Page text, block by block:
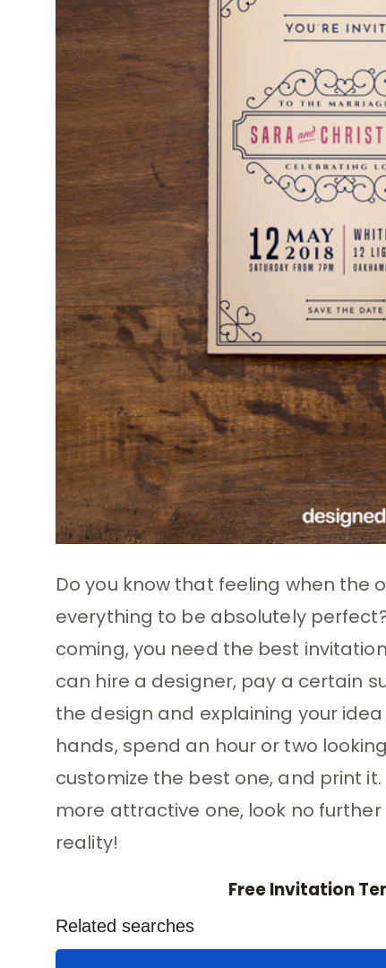
Do you know that feeling when the
everything to be absolutely
coming, you need the best
can hire a designer, pay a certain
the design and explaining your
hands, spend an hour or two
customize the best one, and print
more attractive one, look no
reality!
Free Invitation